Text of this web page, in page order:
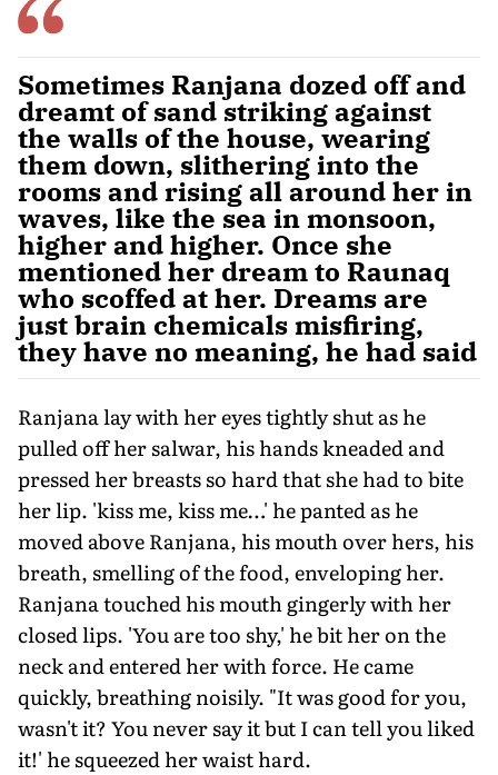
Sometimes Ranjana dozed off and
dreamt of sand striking against
the walls of the house, wearing
them down, slithering into the
rooms and rising all around her in
waves, like the sea in monsoon,
higher and higher. Once she
mentioned her dream to Raunaq
who scoffed at her. Dreams are
just brain chemicals misfiring,
they have no meaning, he had said
Ranjana lay with her eyes tightly shut as he
pulled off her salwar, his hands kneaded and
pressed her breasts so hard that she had to bite
her lip. 'kiss me, kiss me…' he panted as he
moved above Ranjana, his mouth over hers, his
breath, smelling of the food, enveloping her.
Ranjana touched his mouth gingerly with her
closed lips. 'You are too shy,' he bit her on the
neck and entered her with force. He came
quickly, breathing noisily. "It was good for you,
wasn't it? You never say it but I can tell you liked
it!' he squeezed her waist hard.